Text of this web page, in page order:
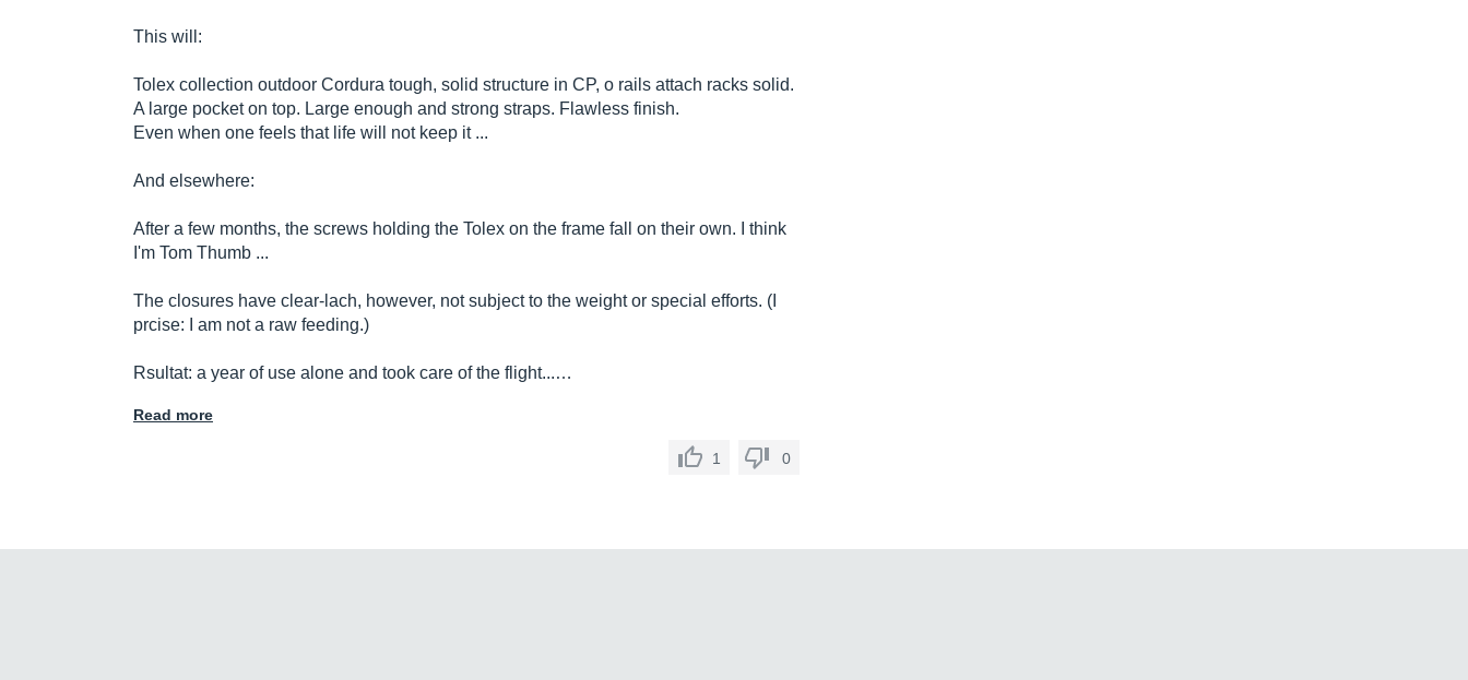
This will:
Tolex collection outdoor Cordura tough, solid structure in CP, o rails attach racks solid.
A large pocket on top. Large enough and strong straps. Flawless finish.
Even when one feels that life will not keep it ...
And elsewhere:
After a few months, the screws holding the Tolex on the frame fall on their own. I think
I'm Tom Thumb ...
The closures have clear-lach, however, not subject to the weight or special efforts. (I
prcise: I am not a raw feeding.)
Rsultat: a year of use alone and took care of the flight...…
Read more
1 0